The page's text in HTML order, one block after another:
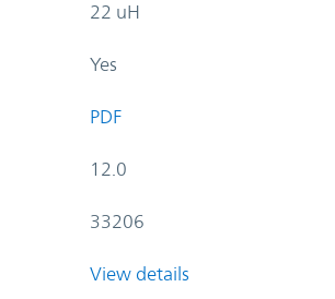
22 uH
Yes
PDF
12.0
33206
View details